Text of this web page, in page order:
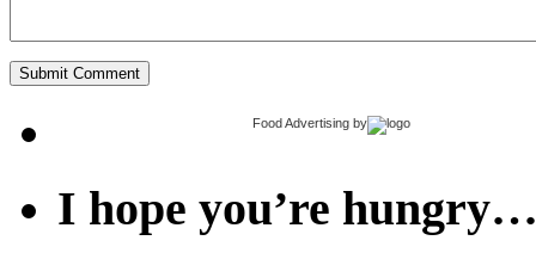
Food Advertising by
I hope you’re